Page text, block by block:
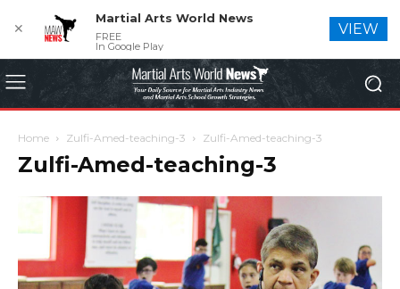
Home Zulfi-Amed-teaching-3 Zulfi-Amed-teaching-3
Zulfi-Amed-teaching-3
✕
Martial Arts World News
FREE
In Google Play
VIEW